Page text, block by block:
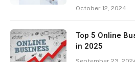
October 12, 2024
Top 5 Online
in 2025